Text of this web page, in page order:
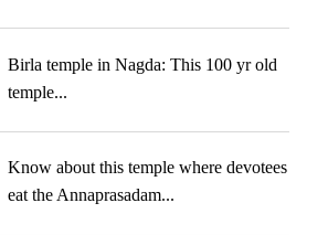
Birla temple in Nagda: This 100 yr old
temple...
Know about this temple where devotees
eat the Annaprasadam...